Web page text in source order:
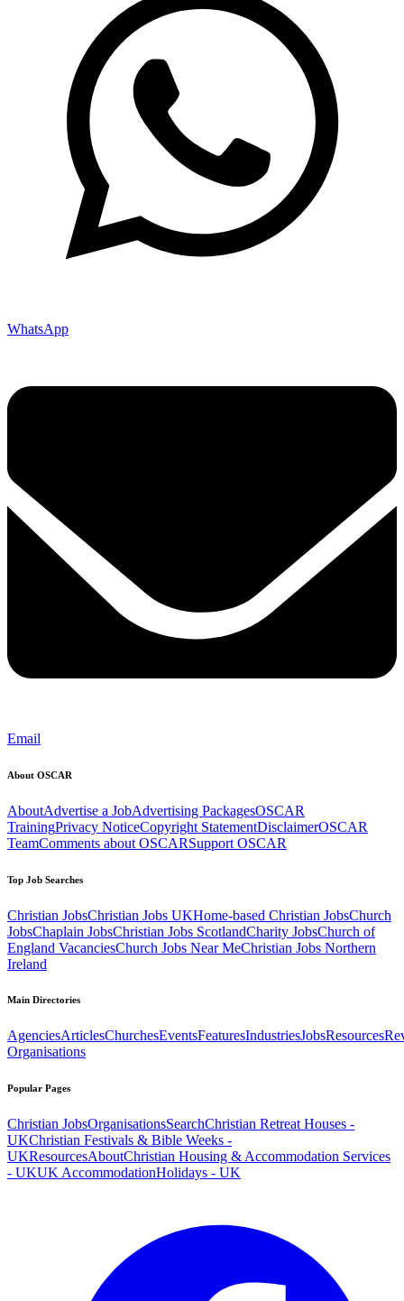
WhatsApp
Email
About OSCAR
AboutAdvertise a JobAdvertising PackagesOSCAR
TrainingPrivacy NoticeCopyright StatementDisclaimerOSCAR
TeamComments about OSCARSupport OSCAR
Top Job Searches
Christian JobsChristian Jobs UKHome-based Christian JobsChurch
JobsChaplain JobsChristian Jobs ScotlandCharity JobsChurch of
England VacanciesChurch Jobs Near MeChristian Jobs Northern
Ireland
Main Directories
AgenciesArticlesChurchesEventsFeaturesIndustriesJobsResources
Organisations
Popular Pages
Christian JobsOrganisationsSearchChristian Retreat Houses -
UKChristian Festivals & Bible Weeks -
UKResourcesAboutChristian Housing & Accommodation Services
- UKUK AccommodationHolidays - UK